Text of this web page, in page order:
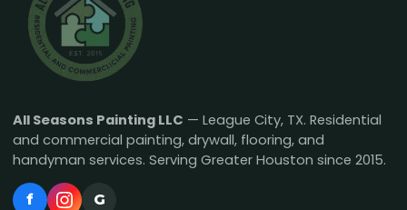
All Seasons Painting LLC — League City, TX. Residential
and commercial painting, drywall, flooring, and
handyman services. Serving Greater Houston since 2015.
f G